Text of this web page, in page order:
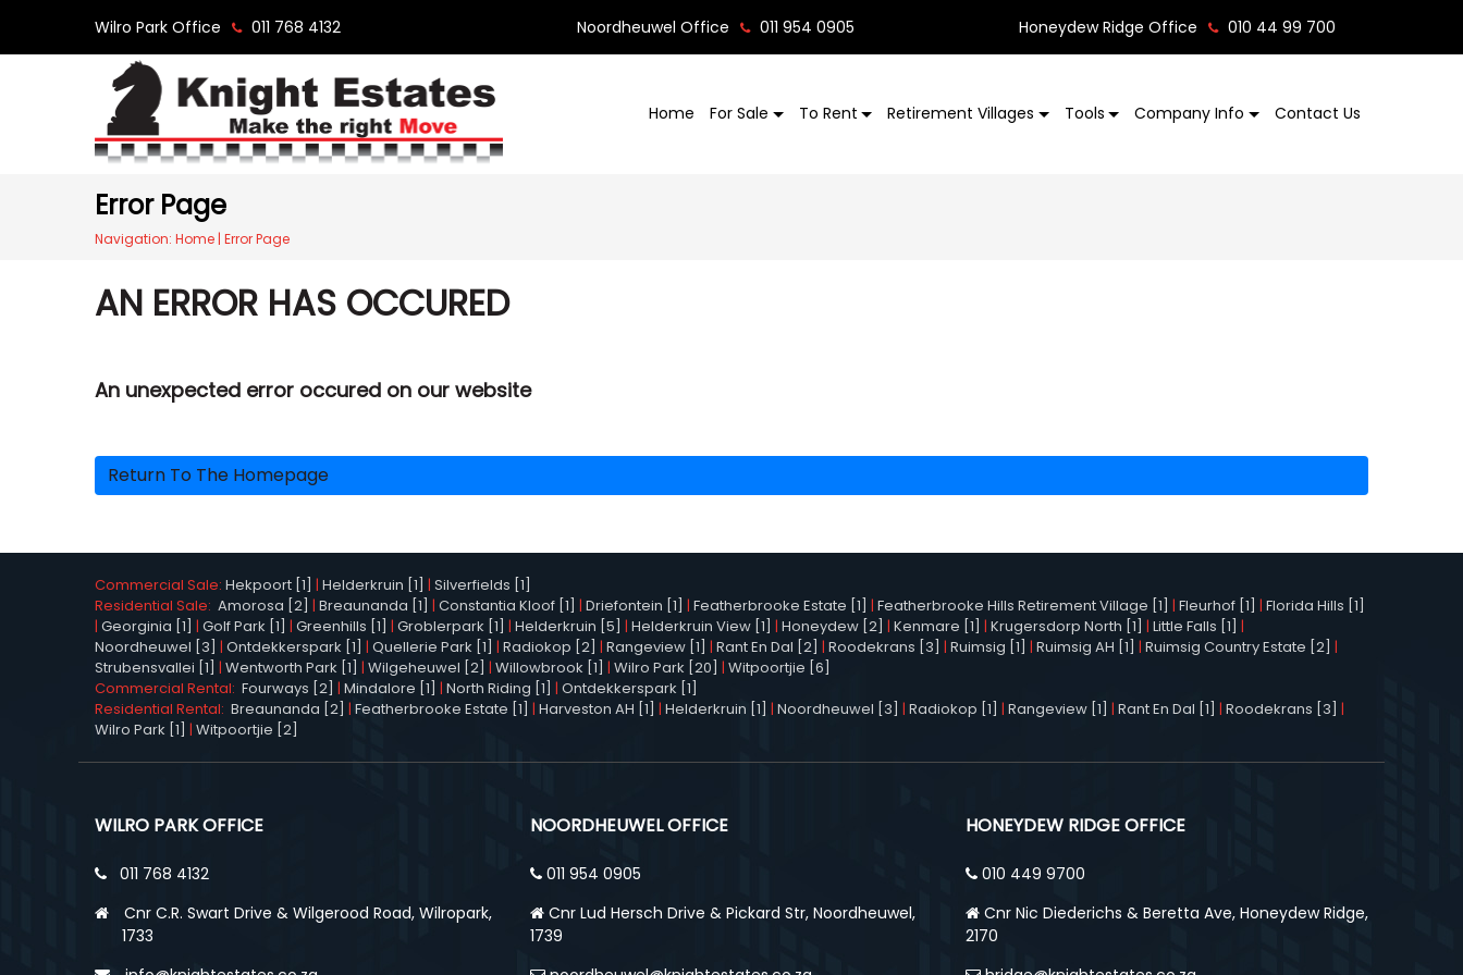
Wilro Park Office 011 768 4132 Noordheuwel Office 011 954 0905 Honeydew Ridge Office 010 44 99 700
Home For Sale To Rent Retirement Villages Tools Company Info Contact Us
Error Page
Navigation: Home | Error Page
AN ERROR HAS OCCURED
An unexpected error occured on our website
Return To The Homepage
Commercial Sale: Hekpoort [1] | Helderkruin [1] | Silverfields [1]
Residential Sale: Amorosa [2] | Breaunanda [1] | Constantia Kloof [1] | Driefontein [1] | Featherbrooke Estate [1] | Featherbrooke Hills Retirement Village [1] | Fleurhof [1] | Florida Hills [1]
| Georginia [1] | Golf Park [1] | Greenhills [1] | Groblerpark [1] | Helderkruin [5] | Helderkruin View [1] | Honeydew [2] | Kenmare [1] | Krugersdorp North [1] | Little Falls [1] |
Noordheuwel [3] | Ontdekkerspark [1] | Quellerie Park [1] | Radiokop [2] | Rangeview [1] | Rant En Dal [2] | Roodekrans [3] | Ruimsig [1] | Ruimsig AH [1] | Ruimsig Country Estate [2] |
Strubensvallei [1] | Wentworth Park [1] | Wilgeheuwel [2] | Willowbrook [1] | Wilro Park [20] | Witpoortjie [6]
Commercial Rental: Fourways [2] | Mindalore [1] | North Riding [1] | Ontdekkerspark [1]
Residential Rental: Breaunanda [2] | Featherbrooke Estate [1] | Harveston AH [1] | Helderkruin [1] | Noordheuwel [3] | Radiokop [1] | Rangeview [1] | Rant En Dal [1] | Roodekrans [3] |
Wilro Park [1] | Witpoortjie [2]
WILRO PARK OFFICE
011 768 4132
Cnr C.R. Swart Drive & Wilgerood Road, Wilropark,
1733
NOORDHEUWEL OFFICE
011 954 0905
Cnr Lud Hersch Drive & Pickard Str, Noordheuwel,
1739
HONEYDEW RIDGE OFFICE
010 449 9700
Cnr Nic Diederichs & Beretta Ave, Honeydew Ridge,
2170